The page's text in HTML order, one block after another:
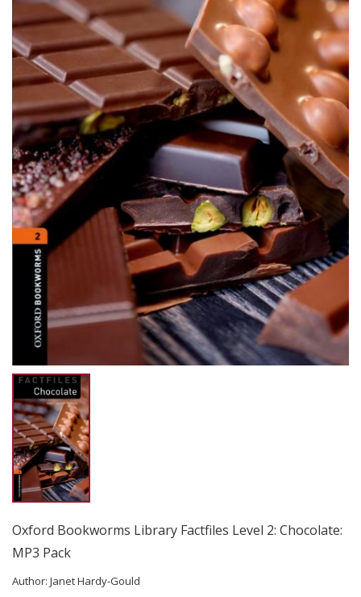
Oxford Bookworms Library Factfiles Level 2: Chocolate:
MP3 Pack
Author: Janet Hardy-Gould